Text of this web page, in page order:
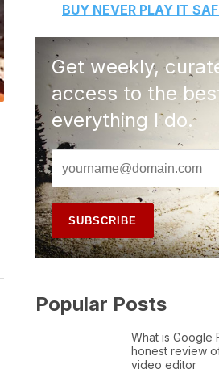
BUY NEVER PLAY IT
Get weekly,
access to the
everything I do.
Popular Posts
What is Google
honest review
video editor